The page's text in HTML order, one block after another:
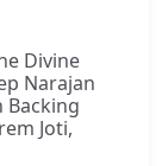
Divine
Narajan
Backing
Joti,